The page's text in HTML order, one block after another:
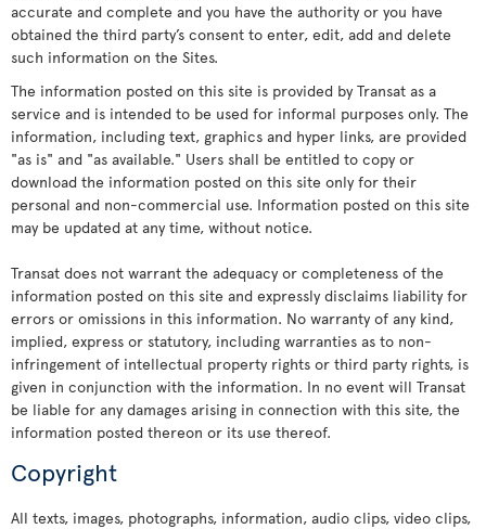
accurate and complete and you have the authority or you have
obtained the third party’s consent to enter, edit, add and delete
such information on the Sites.
The information posted on this site is provided by Transat as a
service and is intended to be used for informal purposes only. The
information, including text, graphics and hyper links, are provided
"as is" and "as available." Users shall be entitled to copy or
download the information posted on this site only for their
personal and non-commercial use. Information posted on this site
may be updated at any time, without notice.
Transat does not warrant the adequacy or completeness of the
information posted on this site and expressly disclaims liability for
errors or omissions in this information. No warranty of any kind,
implied, express or statutory, including warranties as to non-
infringement of intellectual property rights or third party rights, is
given in conjunction with the information. In no event will Transat
be liable for any damages arising in connection with this site, the
information posted thereon or its use thereof.
Copyright
All texts, images, photographs, information, audio clips, video clips,